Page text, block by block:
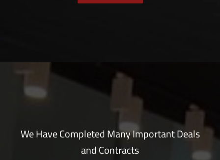
We Have Completed Many Important Deals
and Contracts